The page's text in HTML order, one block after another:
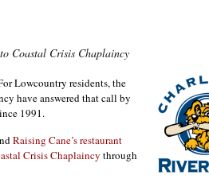
Coastal Crisis Chaplaincy
Lowcountry residents, the
have answered that call by
1991.
Raising Cane’s restaurant
Crisis Chaplaincy through